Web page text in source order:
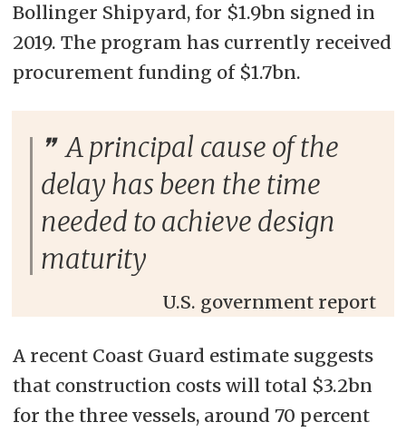
Bollinger Shipyard, for $1.9bn signed in
2019. The program has currently received
procurement funding of $1.7bn.
A principal cause of the
delay has been the time
needed to achieve design
maturity
U.S. government report
A recent Coast Guard estimate suggests
that construction costs will total $3.2bn
for the three vessels, around 70 percent